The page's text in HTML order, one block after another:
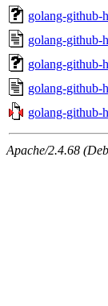
golang-github-
golang-github-
golang-github-
golang-github-
golang-github-
Apache/2.4.68